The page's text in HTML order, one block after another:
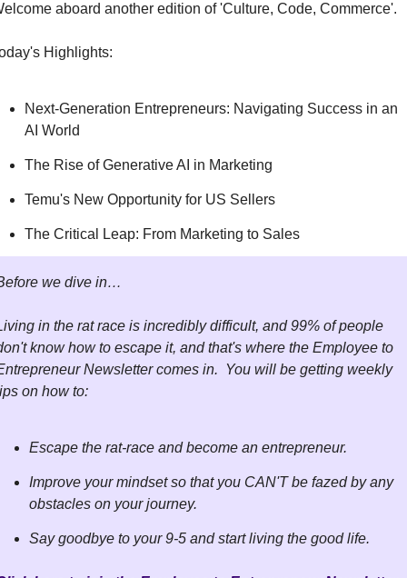
aboard another edition of 'Culture, Code, Commerce'.
Highlights:
Next-Generation Entrepreneurs: Navigating Success in an
AI World
The Rise of Generative AI in Marketing
Temu's New Opportunity for US Sellers
The Critical Leap: From Marketing to Sales
we dive in…
in the rat race is incredibly difficult, and 99% of people
know how to escape it, and that's where the Employee to
Newsletter comes in.  You will be getting weekly
on how to:
Escape the rat-race and become an entrepreneur.
Improve your mindset so that you CAN'T be fazed by any
obstacles on your journey.
Say goodbye to your 9-5 and start living the good life.